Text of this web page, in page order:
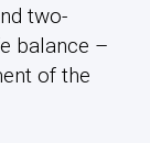
two-
balance –
of the